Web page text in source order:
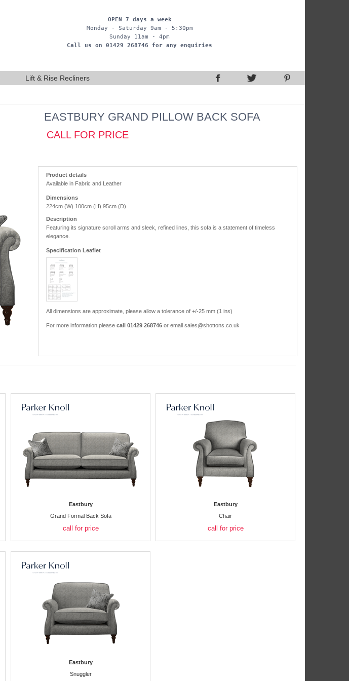
OPEN 7 days a week
Monday - Saturday 9am - 5:30pm
Sunday 11am - 4pm
Call us on 01429 268746 for any enquiries
Lift & Rise Recliners
EASTBURY GRAND PILLOW BACK SOFA
CALL FOR PRICE
Product details
Available in Fabric and Leather
Dimensions
224cm (W) 100cm (H) 95cm (D)
Description
Featuring its signature scroll arms and sleek, refined lines, this sofa is a statement of timeless
elegance.
Specification Leaflet
All dimensions are approximate, please allow a tolerance of +/-25 mm (1 ins)
For more information please call 01429 268746 or email sales@shottons.co.uk
Eastbury
Grand Formal Back Sofa
call for price
Eastbury
Chair
call for price
Eastbury
Snuggler